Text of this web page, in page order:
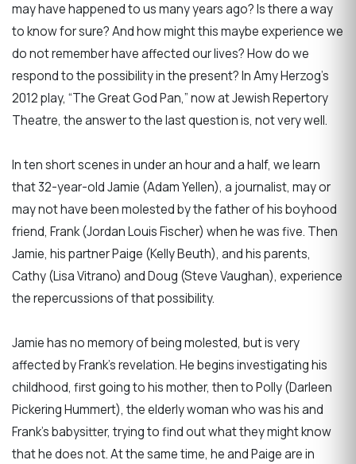
may have happened to us many years ago? Is there a way
to know for sure? And how might this maybe experience we
do not remember have affected our lives? How do we
respond to the possibility in the present? In Amy Herzog’s
2012 play, “The Great God Pan,” now at Jewish Repertory
Theatre, the answer to the last question is, not very well.
In ten short scenes in under an hour and a half, we learn
that 32-year-old Jamie (Adam Yellen), a journalist, may or
may not have been molested by the father of his boyhood
friend, Frank (Jordan Louis Fischer) when he was five. Then
Jamie, his partner Paige (Kelly Beuth), and his parents,
Cathy (Lisa Vitrano) and Doug (Steve Vaughan), experience
the repercussions of that possibility.
Jamie has no memory of being molested, but is very
affected by Frank’s revelation. He begins investigating his
childhood, first going to his mother, then to Polly (Darleen
Pickering Hummert), the elderly woman who was his and
Frank’s babysitter, trying to find out what they might know
that he does not. At the same time, he and Paige are in